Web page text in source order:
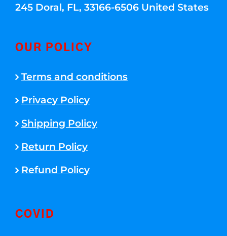
245 Doral, FL, 33166-6506 United States
OUR POLICY
Terms and conditions
Privacy Policy
Shipping Policy
Return Policy
Refund Policy
COVID